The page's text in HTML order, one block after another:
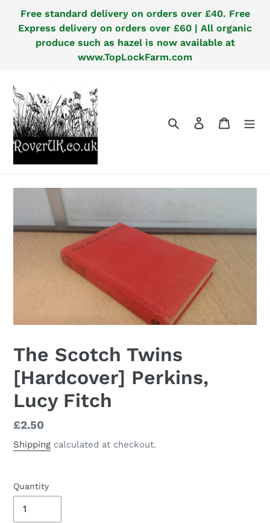
content
Free standard delivery on orders over £40. Free
Express delivery on orders over £60 | All organic
produce such as hazel is now available at
www.TopLockFarm.com
Search Log in Cart
The Scotch Twins
[Hardcover] Perkins,
Lucy Fitch
Regular
price
£2.50
Shipping calculated at checkout.
Quantity